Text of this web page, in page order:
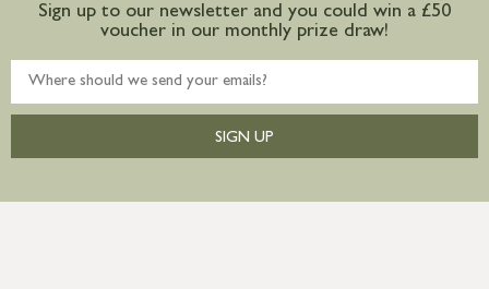
Sign up to our newsletter and you could win a £50
voucher in our monthly prize draw!
SIGN UP